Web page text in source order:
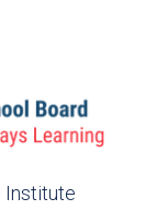
Institute